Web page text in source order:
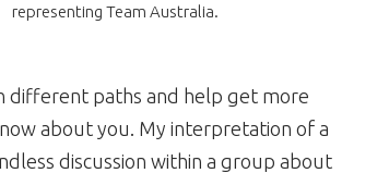
representing Team Australia.
different paths and help get more
about you. My interpretation of a
discussion within a group about